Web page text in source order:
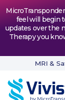
feel will begin
updates over the
Therapy you
MRI &